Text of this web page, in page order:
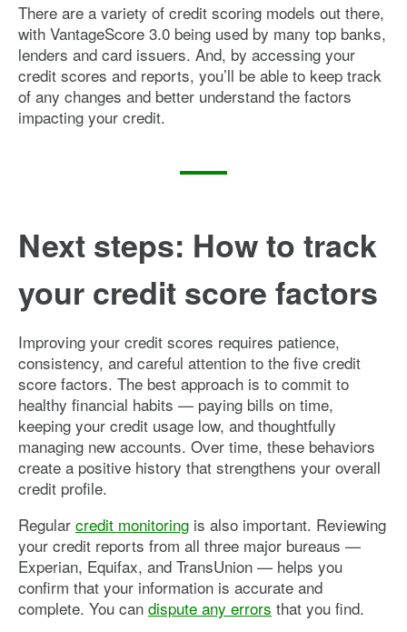
There are a variety of credit scoring models out there,
with VantageScore 3.0 being used by many top banks,
lenders and card issuers. And, by accessing your
credit scores and reports, you’ll be able to keep track
of any changes and better understand the factors
impacting your credit.
Next steps: How to track
your credit score factors
Improving your credit scores requires patience,
consistency, and careful attention to the five credit
score factors. The best approach is to commit to
healthy financial habits — paying bills on time,
keeping your credit usage low, and thoughtfully
managing new accounts. Over time, these behaviors
create a positive history that strengthens your overall
credit profile.
Regular credit monitoring is also important. Reviewing
your credit reports from all three major bureaus —
Experian, Equifax, and TransUnion — helps you
confirm that your information is accurate and
complete. You can dispute any errors that you find.